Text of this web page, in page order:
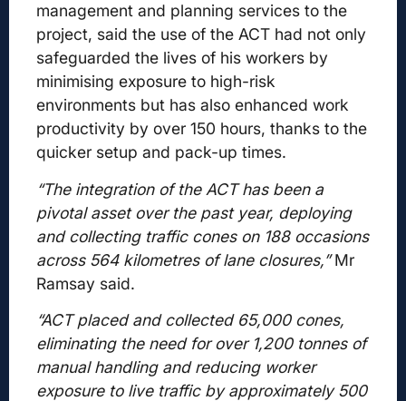
management and planning services to the
project, said the use of the ACT had not only
safeguarded the lives of his workers by
minimising exposure to high-risk
environments but has also enhanced work
productivity by over 150 hours, thanks to the
quicker setup and pack-up times.
“The integration of the ACT has been a
pivotal asset over the past year, deploying
and collecting traffic cones on 188 occasions
across 564 kilometres of lane closures,”Mr
Ramsay said.
“ACT placed and collected 65,000 cones,
eliminating the need for over 1,200 tonnes of
manual handling and reducing worker
exposure to live traffic by approximately 500